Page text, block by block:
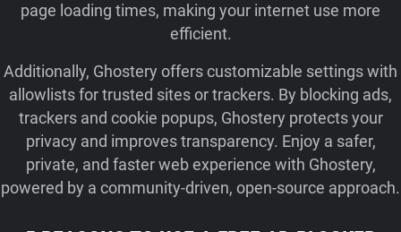
page loading times, making your internet use more
efficient.
Additionally, Ghostery offers customizable settings with
allowlists for trusted sites or trackers. By blocking ads,
trackers and cookie popups, Ghostery protects your
privacy and improves transparency. Enjoy a safer,
private, and faster web experience with Ghostery,
powered by a community-driven, open-source approach.